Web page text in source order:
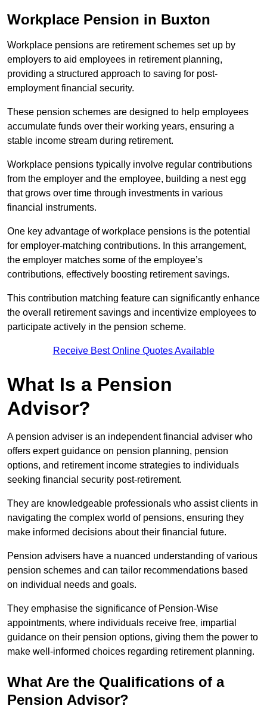
Workplace Pension in Buxton
Workplace pensions are retirement schemes set up by
employers to aid employees in retirement planning,
providing a structured approach to saving for post-
employment financial security.
These pension schemes are designed to help employees
accumulate funds over their working years, ensuring a
stable income stream during retirement.
Workplace pensions typically involve regular contributions
from the employer and the employee, building a nest egg
that grows over time through investments in various
financial instruments.
One key advantage of workplace pensions is the potential
for employer-matching contributions. In this arrangement,
the employer matches some of the employee’s
contributions, effectively boosting retirement savings.
This contribution matching feature can significantly enhance
the overall retirement savings and incentivize employees to
participate actively in the pension scheme.
Receive Best Online Quotes Available
What Is a Pension
Advisor?
A pension adviser is an independent financial adviser who
offers expert guidance on pension planning, pension
options, and retirement income strategies to individuals
seeking financial security post-retirement.
They are knowledgeable professionals who assist clients in
navigating the complex world of pensions, ensuring they
make informed decisions about their financial future.
Pension advisers have a nuanced understanding of various
pension schemes and can tailor recommendations based
on individual needs and goals.
They emphasise the significance of Pension-Wise
appointments, where individuals receive free, impartial
guidance on their pension options, giving them the power to
make well-informed choices regarding retirement planning.
What Are the Qualifications of a
Pension Advisor?